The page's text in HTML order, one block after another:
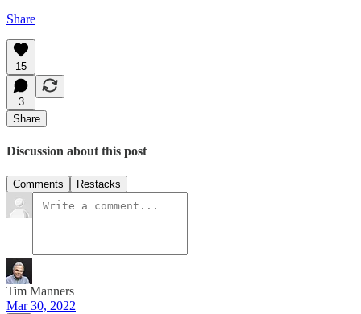
Share
15
3
Share
Discussion about this post
Comments Restacks
Tim Manners
Mar 30, 2022